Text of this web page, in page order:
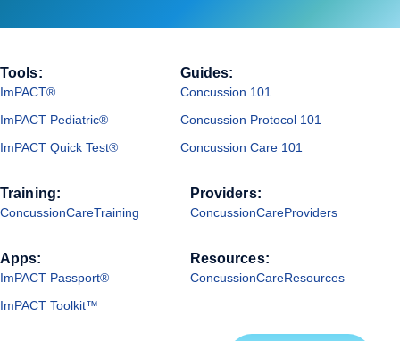
Tools:
ImPACT®
ImPACT Pediatric®
ImPACT Quick Test®
Guides:
Concussion 101
Concussion Protocol 101
Concussion Care 101
Training:
ConcussionCareTraining
Apps:
ImPACT Passport®
ImPACT Toolkit™
Providers:
ConcussionCareProviders
Resources:
ConcussionCareResources